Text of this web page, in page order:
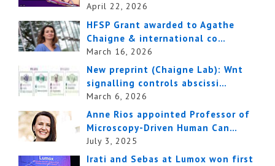
April 22, 2026
HFSP Grant awarded to Agathe
Chaigne & international co…
March 16, 2026
New preprint (Chaigne Lab): Wnt
signalling controls abscissi…
March 6, 2026
Anne Rios appointed Professor of
Microscopy-Driven Human Can…
July 3, 2025
Irati and Sebas at Lumox won first